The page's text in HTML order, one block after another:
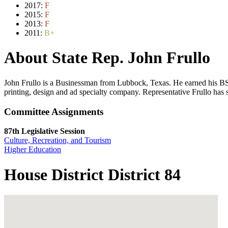
2017: F
2015: F
2013: F
2011: B+
About State Rep. John Frullo
John Frullo is a Businessman from Lubbock, Texas. He earned his
printing, design and ad specialty company. Representative Frullo
Committee Assignments
87th Legislative Session
Culture, Recreation, and Tourism
Higher Education
House District District 84